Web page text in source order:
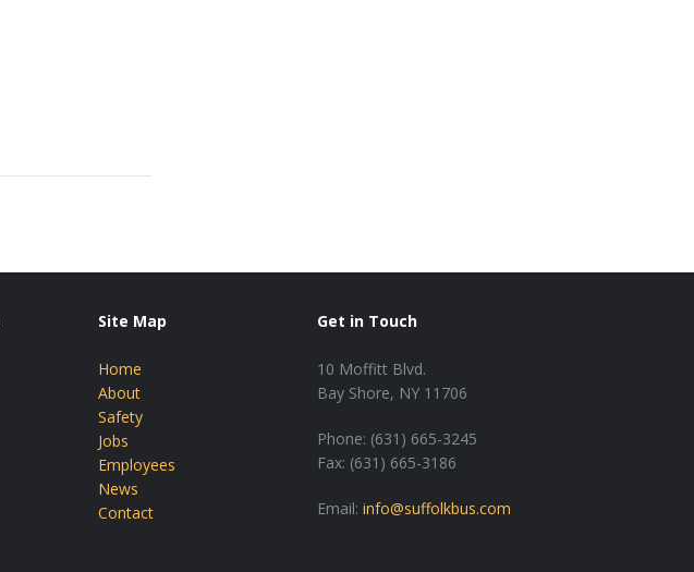
Site Map
Home
About
Safety
Jobs
Employees
News
Contact
Get in Touch
10 Moffitt Blvd.
Bay Shore, NY 11706
Phone: (631) 665-3245
Fax: (631) 665-3186
Email: info@suffolkbus.com